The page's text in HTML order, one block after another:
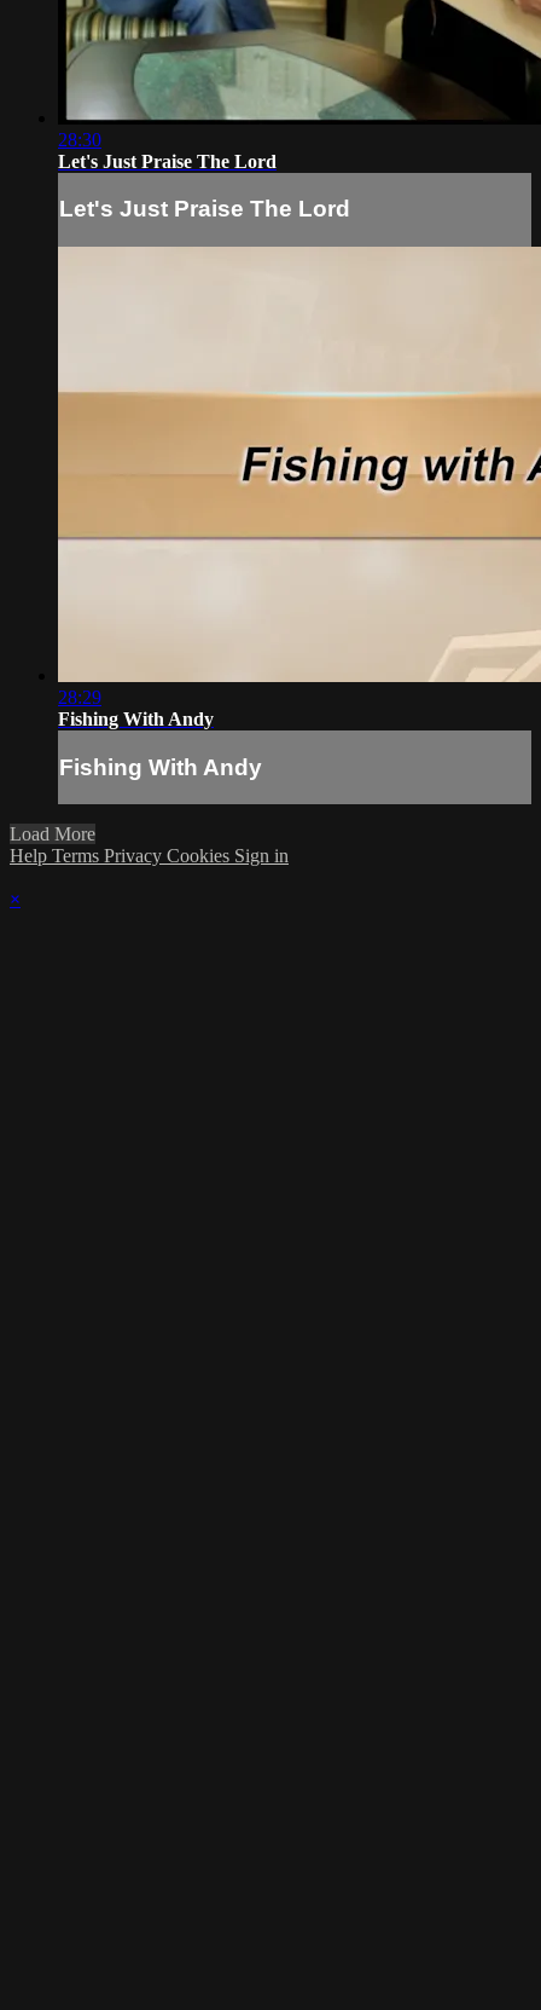
28:30
Let's Just Praise The Lord
Let's Just Praise The Lord
28:29
Fishing With Andy
Fishing With Andy
Load More
Help Terms Privacy Cookies Sign in
×